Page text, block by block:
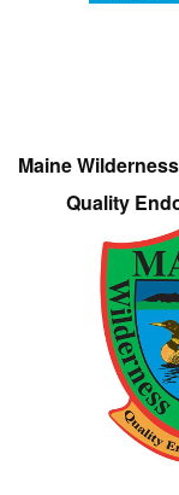
Maine
Quality